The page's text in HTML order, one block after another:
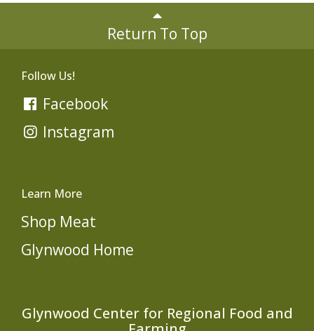
Return To Top
Follow Us!
Facebook
Instagram
Learn More
Shop Meat
Glynwood Home
Glynwood Center for Regional Food and